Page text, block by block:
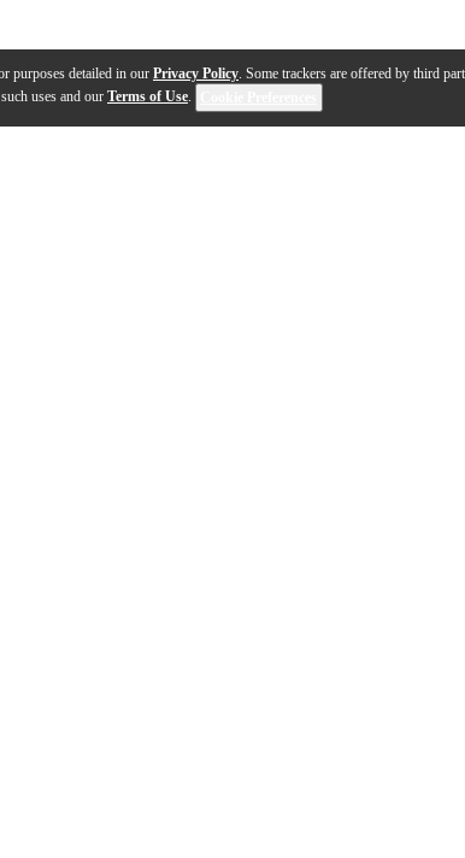
purposes detailed in our Privacy Policy. Some trackers are offered by third
uses and our Terms of Use.